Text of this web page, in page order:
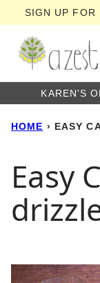
to
content
SIGN UP FOR
KAREN'S
HOME › EASY
Easy